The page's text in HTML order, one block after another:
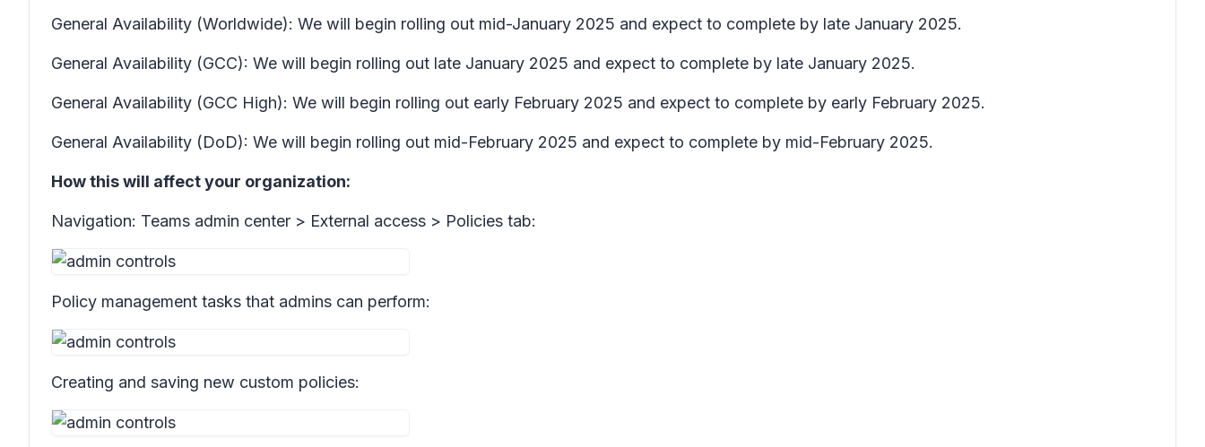
General Availability (Worldwide): We will begin rolling out mid-January 2025 and expect to complete by late January 2025.
General Availability (GCC): We will begin rolling out late January 2025 and expect to complete by late January 2025.
General Availability (GCC High): We will begin rolling out early February 2025 and expect to complete by early February 2025.
General Availability (DoD): We will begin rolling out mid-February 2025 and expect to complete by mid-February 2025.
How this will affect your organization:
Navigation: Teams admin center > External access > Policies tab:
Policy management tasks that admins can perform:
Creating and saving new custom policies: